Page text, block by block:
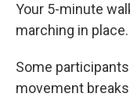
Your 5-minute
marching in place.
Some
movement